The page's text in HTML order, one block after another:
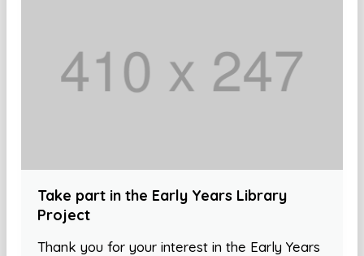
Take part in the Early Years Library
Project
Thank you for your interest in the Early Years